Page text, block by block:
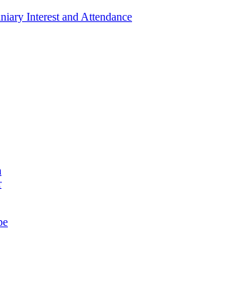
Interest and Attendance